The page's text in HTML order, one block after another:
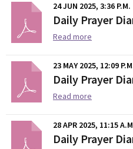
24 JUN 2025, 3:36 P.M.
Daily Prayer
Read more
23 MAY 2025, 12:09
Daily Prayer
Read more
28 APR 2025, 11:15
Daily Prayer